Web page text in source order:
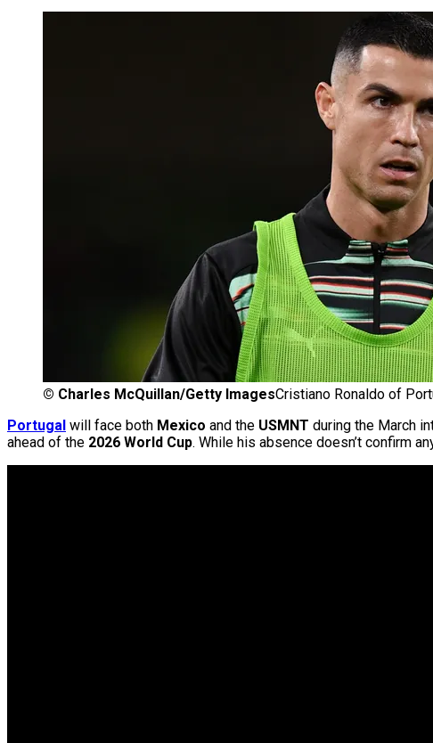
© Charles McQuillan/Getty ImagesCristiano Ronaldo of
Portugal will face both Mexico and the USMNT during the March
ahead of the 2026 World Cup. While his absence doesn’t confirm